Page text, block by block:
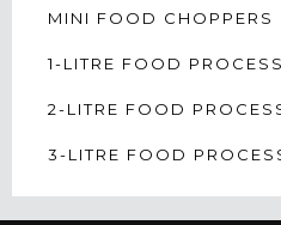
MINI FOOD CHOPPERS
1-LITRE FOOD
2-LITRE FOOD
3-LITRE FOOD